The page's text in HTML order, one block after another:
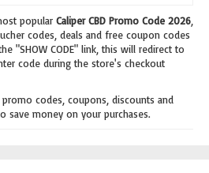
popular Caliper CBD Promo Code 2026
codes, deals and free coupon codes
"SHOW CODE" link, this will redirect to
code during the store's checkout
promo codes, coupons, discounts and
save money on your purchases.